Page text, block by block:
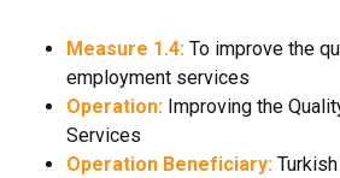
Measure 1.4: To improve the
employment services
Operation: Improving the
Services
Operation Beneficiary: